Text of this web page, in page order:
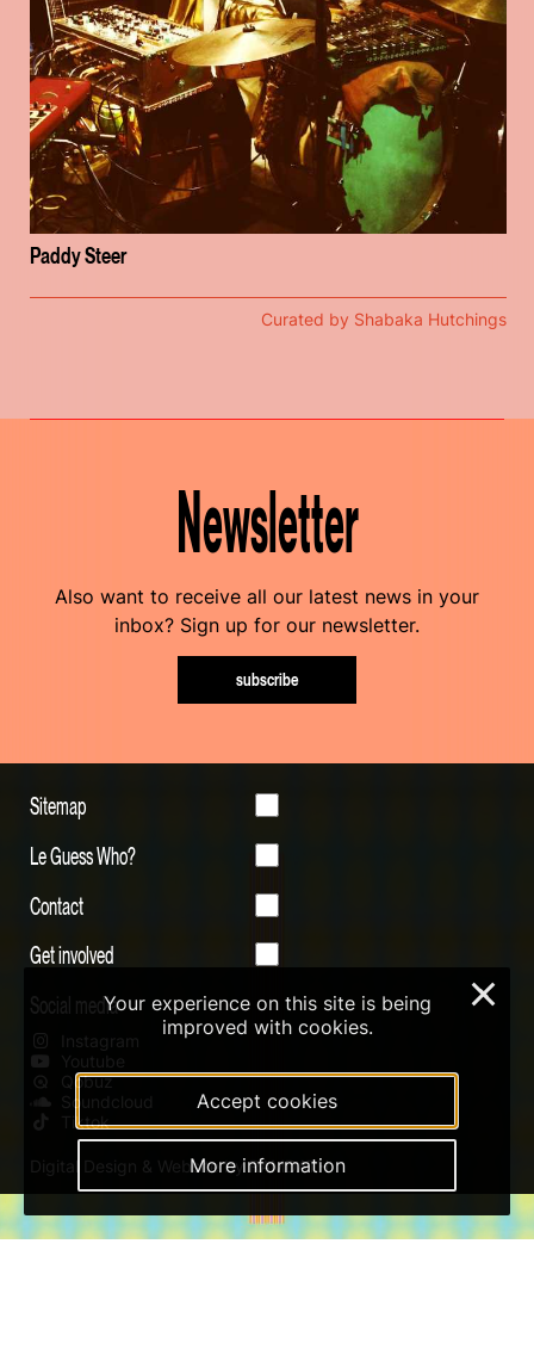
Paddy Steer
Curated by Shabaka Hutchings
Newsletter
Also want to receive all our latest news in your
inbox? Sign up for our newsletter.
subscribe
Sitemap
Le Guess Who?
Contact
Get involved
Social media
Instagram
Youtube
Qobuz
Soundcloud
Tiktok
Digital Design & Website by RAMDATH
Your experience on this site is being
improved with cookies.
Accept cookies
More information
×